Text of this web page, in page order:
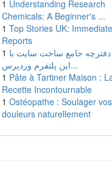
1 Understanding Research
Chemicals: A Beginner's ...
1 Top Stories UK: Immediate
Reports
1 دفترچه جامع ساخت سایت با
این پلتفرم وردپرس...
1 Pâte à Tartiner Maison :
Recette Incontournable
1 Ostéopathe : Soulager vos
douleurs naturellement